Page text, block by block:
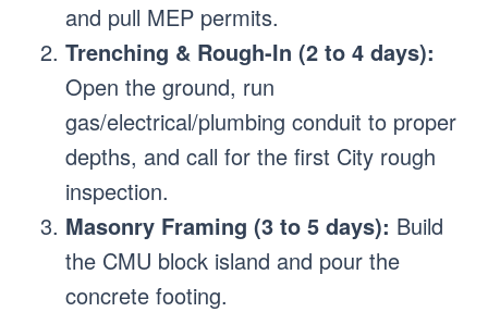
and pull MEP permits.
Trenching & Rough-In (2 to 4 days):
Open the ground, run
gas/electrical/plumbing conduit to proper
depths, and call for the first City rough
inspection.
Masonry Framing (3 to 5 days): Build
the CMU block island and pour the
concrete footing.